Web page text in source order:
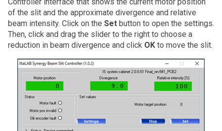
of the slit and the approximate divergence and relative
beam intensity. Click on the Set button to open the settings.
Then, click and drag the slider to the right to choose a
reduction in beam divergence and click OK to move the slit.